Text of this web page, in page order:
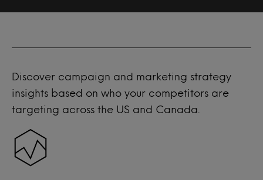
Discover campaign and marketing strategy
insights based on who your competitors are
targeting across the US and Canada.